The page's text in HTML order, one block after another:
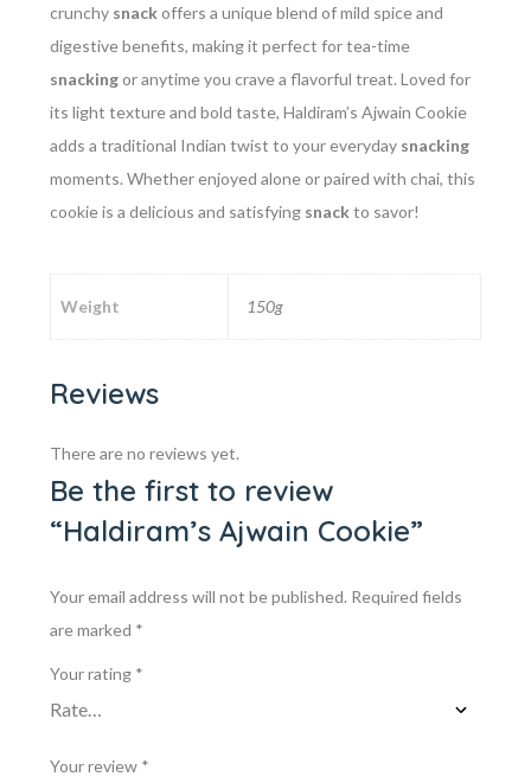
crunchy snackoffers a unique blend of mild spice and
digestive benefits, making it perfect for tea-time
snackingor anytime you crave a flavorful treat. Loved for
its light texture and bold taste, Haldiram’s Ajwain Cookie
adds a traditional Indian twist to your everyday snacking
moments. Whether enjoyed alone or paired with chai, this
cookie is a delicious and satisfying snackto savor!
Weight 150g
Reviews
There are no reviews yet.
Be the first to review
“Haldiram’s Ajwain Cookie”
Your email address will not be published. Required fields
are marked *
Your rating *
Your review *